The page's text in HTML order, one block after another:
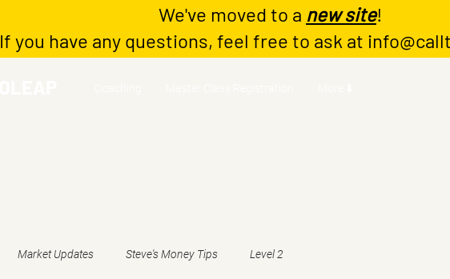
We've moved to a new site!
If you have any questions, feel free to ask at
Market Updates Steve's Money Tips Level 2